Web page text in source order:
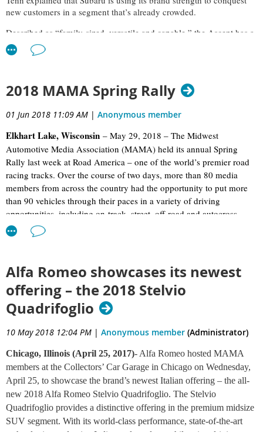
new customers in a segment that’s already crowded.
Described as “family-sized, versatile and capable,” the Ascent has a
bold, edgy and strong presence with sweeping lines. Tenn says
comfort, styling, reliability, quality, space and safety are the main
elegant and functional.
The Ascent is designed for Americans – it easily accommodates
large baby strollers, child seats, sports equipment, big luggage and
enlarged coolers. One of Subaru’s main focuses when designing the
competitive dimensionally. It offers seven-passenger seating with
second-row captain's chairs or eight-passenger seating with a bench
replacing the captain's chairs. With the eight-passenger bench
seating, three child car seats can fit next to each other in the middle
row. The door openings are extra wide to fit large child seats.
Subaru also focused heavily on holistic safety when designing the
Ascent. All-wheel-drive and Subaru’s EyeSight system (which
2018 MAMA Spring Rally
01 Jun 2018 11:09 AM | Anonymous member
Elkhart Lake, Wisconsin – May 29, 2018 – The Midwest
Automotive Media Association (MAMA) held its annual Spring
Rally last week at Road America – one of the world’s premier road
racing tracks. Over the course of two days, more than 80 media
members from across the country had the opportunity to put more
than 90 vehicles through their paces in a variety of driving
opportunities, including on-track, street, off-road and autocross.
Automakers selected the MAMA Spring Rally to showcase their
soon-to-be-released vehicles in their lineups.
Alfa Romeo showcases its newest
offering – the 2018 Stelvio
Quadrifoglio
10 May 2018 12:04 PM | Anonymous member (Administrator)
Chicago, Illinois (April 25, 2017)- Alfa Romeo hosted MAMA
members at the Collectors’ Car Garage in Chicago on Wednesday,
April 25, to showcase the brand’s newest Italian offering – the all-
new 2018 Alfa Romeo Stelvio Quadrifoglio. The Stelvio
Quadrifoglio provides a distinctive offering in the premium midsize
SUV segment. With its world-class performance, state-of-the-art